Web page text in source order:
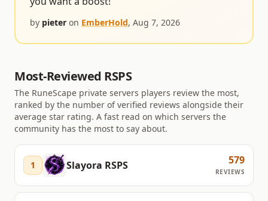
by pieter on EmberHold, Aug 7, 2026
Most-Reviewed RSPS
The RuneScape private servers players review the most,
ranked by the number of verified reviews alongside their
average star rating. A fast read on which servers the
community has the most to say about.
1 Slayora RSPS 579
REVIEWS